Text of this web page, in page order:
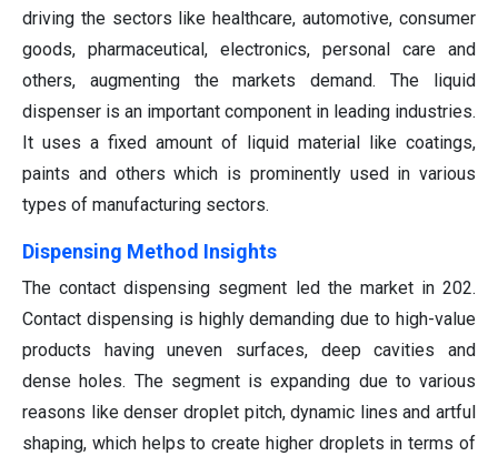
driving the sectors like healthcare, automotive, consumer
goods, pharmaceutical, electronics, personal care and
others, augmenting the markets demand. The liquid
dispenser is an important component in leading industries.
It uses a fixed amount of liquid material like coatings,
paints and others which is prominently used in various
types of manufacturing sectors.
Dispensing Method Insights
The contact dispensing segment led the market in 202.
Contact dispensing is highly demanding due to high-value
products having uneven surfaces, deep cavities and
dense holes. The segment is expanding due to various
reasons like denser droplet pitch, dynamic lines and artful
shaping, which helps to create higher droplets in terms of